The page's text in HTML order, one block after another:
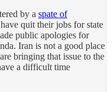
by a spate of
quit their jobs for state
public apologies for
Iran is not a good place
bringing that issue to the
a difficult time